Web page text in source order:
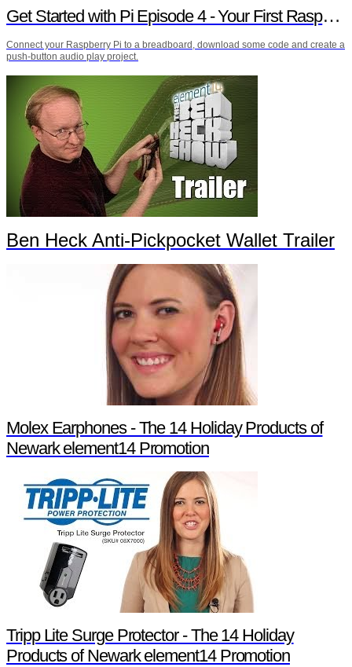
Get Started with Pi Episode 4 - Your First Raspberry Pi Project
Connect your Raspberry Pi to a breadboard, download some code and create a
push-button audio play project.
Ben Heck Anti-Pickpocket Wallet Trailer
Molex Earphones - The 14 Holiday Products of
Newark element14 Promotion
Tripp Lite Surge Protector - The 14 Holiday
Products of Newark element14 Promotion